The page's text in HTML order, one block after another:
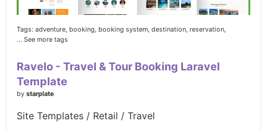
Tags: adventure, booking, booking system, destination, reservation,
... See more tags
Ravelo - Travel & Tour Booking Laravel
Template
by starplate
Site Templates / Retail / Travel